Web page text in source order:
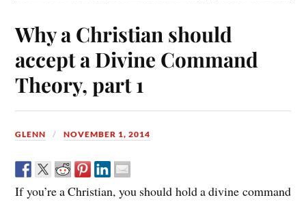
Why a Christian should
accept a Divine Command
Theory, part 1
GLENN NOVEMBER 1, 2014
If you’re a Christian, you should hold a divine command